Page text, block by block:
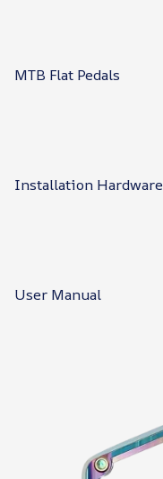
MTB Flat Pedals
Installation Hardware
User Manual